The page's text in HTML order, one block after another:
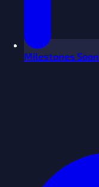
Milestones Soon